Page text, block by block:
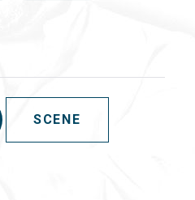
SCENE